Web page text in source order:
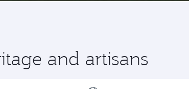
and artisans